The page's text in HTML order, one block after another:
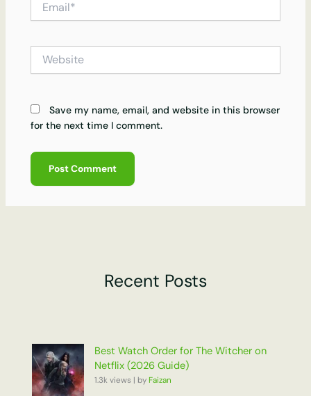
Website
Save my name, email, and website in this browser
for the next time I comment.
Recent Posts
Best Watch Order for The Witcher on
Netflix (2026 Guide)
1.3k views | byFaizan